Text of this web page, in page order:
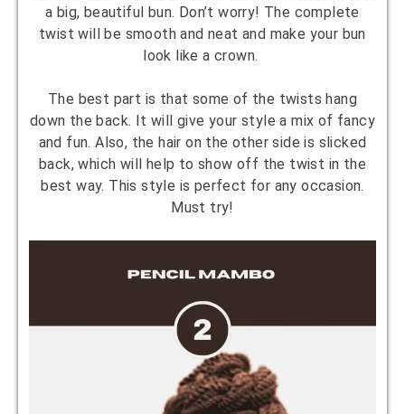
a big, beautiful bun. Don’t worry! The complete
twist will be smooth and neat and make your bun
look like a crown.
The best part is that some of the twists hang
down the back. It will give your style a mix of fancy
and fun. Also, the hair on the other side is slicked
back, which will help to show off the twist in the
best way. This style is perfect for any occasion.
Must try!